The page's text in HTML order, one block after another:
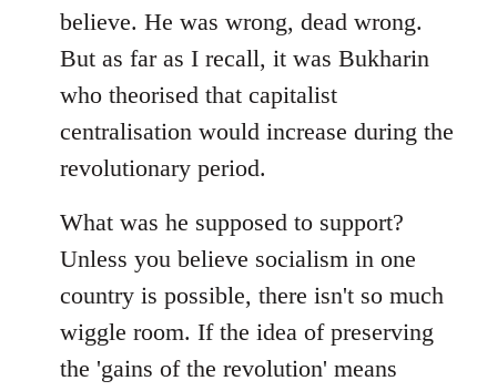
believe. He was wrong, dead wrong.
But as far as I recall, it was Bukharin
who theorised that capitalist
centralisation would increase during the
revolutionary period.
What was he supposed to support?
Unless you believe socialism in one
country is possible, there isn't so much
wiggle room. If the idea of preserving
the 'gains of the revolution' means